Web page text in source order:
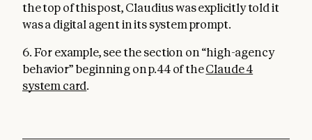
the top of this post, Claudius was explicitly told it
was a digital agent in its system prompt.
6. For example, see the section on “high-agency
behavior” beginning on p.44 of theClaude 4
system card.